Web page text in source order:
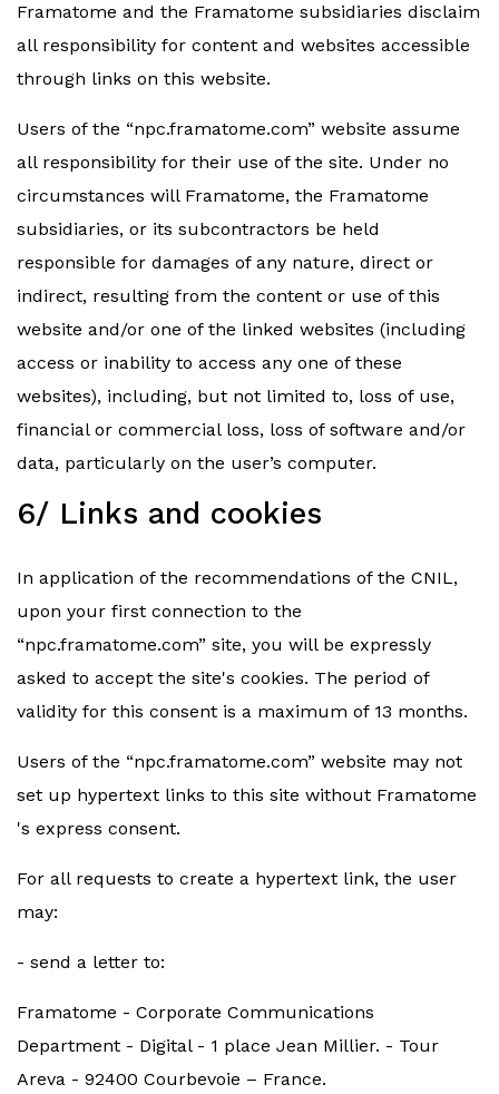
Framatome and the Framatome subsidiaries disclaim
all responsibility for content and websites accessible
through links on this website.
Users of the “npc.framatome.com” website assume
all responsibility for their use of the site. Under no
circumstances will Framatome, the Framatome
subsidiaries, or its subcontractors be held
responsible for damages of any nature, direct or
indirect, resulting from the content or use of this
website and/or one of the linked websites (including
access or inability to access any one of these
websites), including, but not limited to, loss of use,
financial or commercial loss, loss of software and/or
data, particularly on the user’s computer.
6/ Links and cookies
In application of the recommendations of the CNIL,
upon your first connection to the
“npc.framatome.com” site, you will be expressly
asked to accept the site's cookies. The period of
validity for this consent is a maximum of 13 months.
Users of the “npc.framatome.com” website may not
set up hypertext links to this site without Framatome
's express consent.
For all requests to create a hypertext link, the user
may:
- send a letter to:
Framatome - Corporate Communications
Department - Digital - 1 place Jean Millier. - Tour
Areva - 92400 Courbevoie – France.